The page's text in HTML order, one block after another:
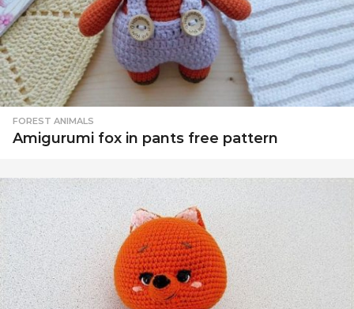
FOREST ANIMALS
Amigurumi fox in pants free pattern